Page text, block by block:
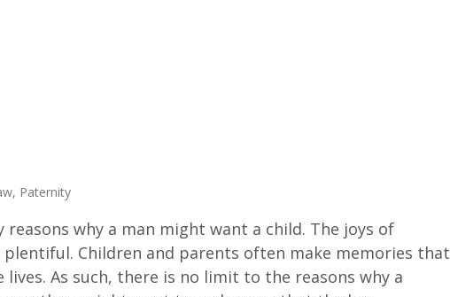
, Paternity
reasons why a man might want a child. The joys of
Children and parents often make memories that
As such, there is no limit to the reasons why a